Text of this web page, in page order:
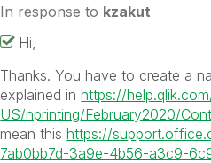
In response to kzakut
Hi,
Thanks. You have to create a
explained inhttps://
US/nprinting/February2020/
mean thishttps://
7ab0bb7d-3a9e-4b56-a3c9-